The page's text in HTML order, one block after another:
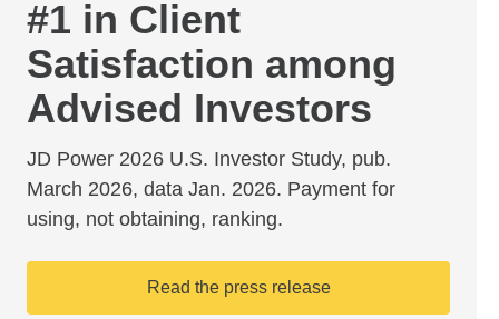
#1 in Client
Satisfaction among
Advised Investors
JD Power 2026 U.S. Investor Study, pub.
March 2026, data Jan. 2026. Payment for
using, not obtaining, ranking.
Read the press release